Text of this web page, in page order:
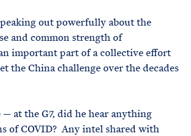
out powerfully about the
and common strength of
important part of a collective effort
the China challenge over the decades
at the G7, did he hear anything
of COVID? Any intel shared with